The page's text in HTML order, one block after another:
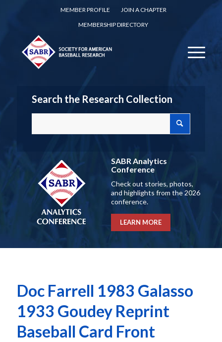
MEMBER PROFILE
JOIN A CHAPTER
MEMBERSHIP DIRECTORY
Search the Research Collection
SABR Analytics
Conference
Check out stories, photos,
and highlights from the 2026
conference.
LEARN MORE
Doc Farrell 1983 Galasso
1933 Goudey Reprint
Baseball Card Front